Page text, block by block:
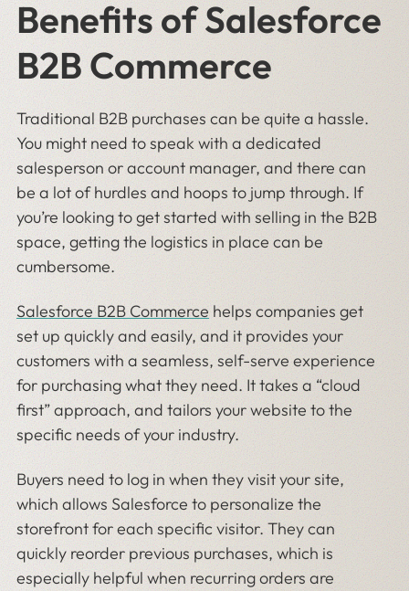
Benefits of Salesforce
B2B Commerce
Traditional B2B purchases can be quite a hassle.
You might need to speak with a dedicated
salesperson or account manager, and there can
be a lot of hurdles and hoops to jump through. If
you’re looking to get started with selling in the B2B
space, getting the logistics in place can be
cumbersome.
Salesforce B2B Commerce helps companies get
set up quickly and easily, and it provides your
customers with a seamless, self-serve experience
for purchasing what they need. It takes a “cloud
first” approach, and tailors your website to the
specific needs of your industry.
Buyers need to log in when they visit your site,
which allows Salesforce to personalize the
storefront for each specific visitor. They can
quickly reorder previous purchases, which is
especially helpful when recurring orders are